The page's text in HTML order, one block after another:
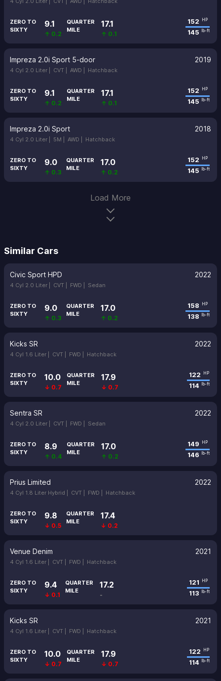
ZERO TO
SIXTY
9.1
↑ 0.2
QUARTER
MILE
17.1
↑ 0.1
152 HP
145 lb-ft
Impreza 2.0i Sport 5-door 2019
4 Cyl 2.0 Liter | CVT | AWD | Hatchback
ZERO TO
SIXTY
9.1
↑ 0.2
QUARTER
MILE
17.1
↑ 0.1
152 HP
145 lb-ft
Impreza 2.0i Sport 2018
4 Cyl 2.0 Liter | 5M | AWD | Hatchback
ZERO TO
SIXTY
9.0
↑ 0.3
QUARTER
MILE
17.0
↑ 0.2
152 HP
145 lb-ft
Load More
Similar Cars
Civic Sport HPD 2022
4 Cyl 2.0 Liter | CVT | FWD | Sedan
ZERO TO
SIXTY
9.0
↑ 0.3
QUARTER
MILE
17.0
↑ 0.2
158 HP
138 lb-ft
Kicks SR 2022
4 Cyl 1.6 Liter | CVT | FWD | Hatchback
ZERO TO
SIXTY
10.0
↓ 0.7
QUARTER
MILE
17.9
↓ 0.7
122 HP
114 lb-ft
Sentra SR 2022
4 Cyl 2.0 Liter | CVT | FWD | Sedan
ZERO TO
SIXTY
8.9
↑ 0.4
QUARTER
MILE
17.0
↑ 0.2
149 HP
146 lb-ft
Prius Limited 2022
4 Cyl 1.8 Liter Hybrid | CVT | FWD | Hatchback
ZERO TO
SIXTY
9.8
↓ 0.5
QUARTER
MILE
17.4
↓ 0.2
Venue Denim 2021
4 Cyl 1.6 Liter | CVT | FWD | Hatchback
ZERO TO
SIXTY
9.4
↓ 0.1
QUARTER
MILE
17.2
-
121 HP
113 lb-ft
Kicks SR 2021
4 Cyl 1.6 Liter | CVT | FWD | Hatchback
ZERO TO
SIXTY
10.0
↓ 0.7
QUARTER
MILE
17.9
↓ 0.7
122 HP
114 lb-ft